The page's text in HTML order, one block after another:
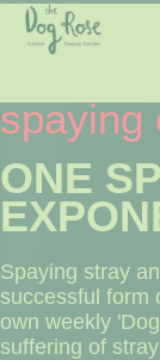
spaying
ONE
Spaying stray
successful form
own weekly
suffering of